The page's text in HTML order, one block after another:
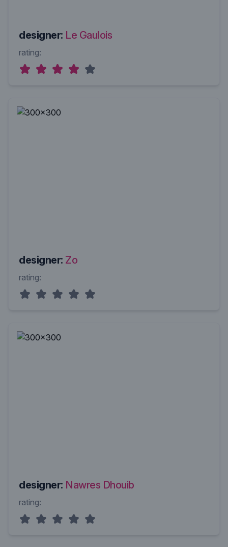
designer: Le Gaulois
rating:
designer: Zo
rating:
designer: Nawres Dhouib
rating: